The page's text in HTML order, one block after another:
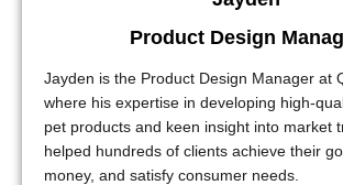
Product Design
Jayden is the Product Design Manager at
where his expertise in developing high-
pet products and keen insight into market
helped hundreds of clients achieve their
money, and satisfy consumer needs.